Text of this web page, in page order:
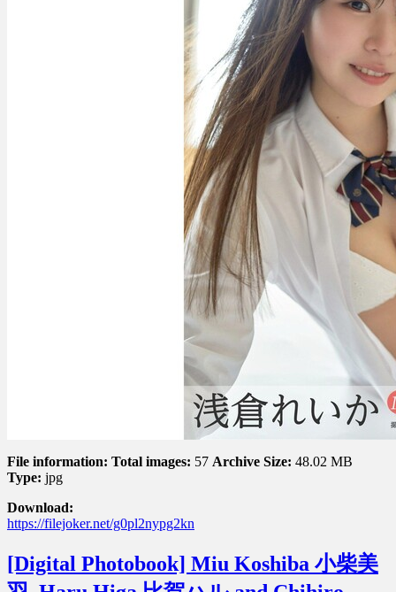
In
Love
With
You
に
恋
し
て
File information: Total images: 57 Archive Size: 48.02 MB
Type: jpg
Download:
https://filejoker.net/g0pl2nypg2kn
[Digital Photobook] Miu Koshiba 小柴美